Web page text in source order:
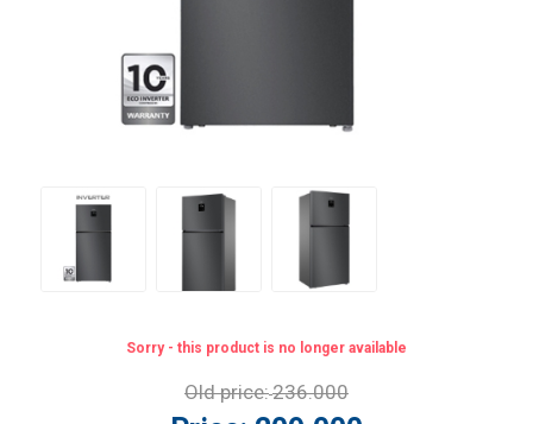
Sorry - this product is no longer available
Old price:236.000